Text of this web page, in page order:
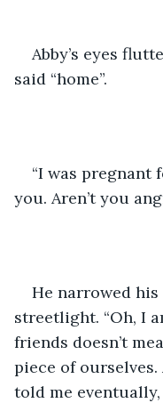
Abby’s eyes
said “home”.
“I was pregnant
you. Aren’t you
He narrowed
streetlight. “Oh, I
friends doesn’t
piece of
told me